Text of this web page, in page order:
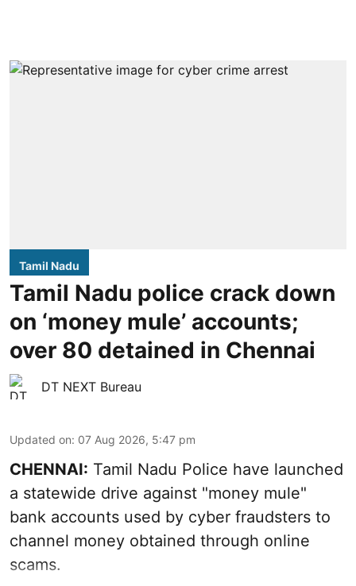
Tamil Nadu
Tamil Nadu police crack down
on ‘money mule’ accounts;
over 80 detained in Chennai
DT NEXT Bureau
Updated on: 07 Aug 2026, 5:47 pm
CHENNAI: Tamil Nadu Police have launched
a statewide drive against "money mule"
bank accounts used by cyber fraudsters to
channel money obtained through online
scams.